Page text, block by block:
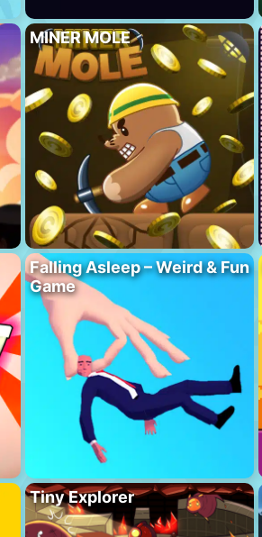
MINER MOLE
Falling Asleep – Weird & Fun
Game
Tiny Explorer